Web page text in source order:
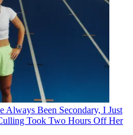
Always Been Secondary, I Just
Took Two Hours Off Her